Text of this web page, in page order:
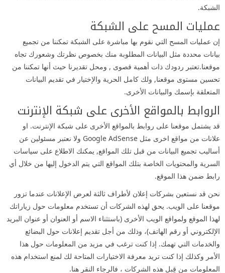
الشبكة.
عمليات المسح على الشبكة
إن عمليات المسح التي نقوم بها مباشرة على الشبكة تمكننا من تجميع
بيانات محددة مثل البيانات المطلوبة منك بخصوص نظرتك وشعورك تجاه
موقعنا.تعتبر ردودك ذات أهمية قصوى , ومحل تقديرنا حيث أنها تمكننا من
تحسين مستوى موقعنا, ولك كامل الحرية والإختيار في تقديم البيانات
المتعلقة بإسمك والبيانات الأخرى.
الروابط بالمواقع الأخرى على شبكة الإنترنت
قد يشتمل موقعنا على روابط بالمواقع الأخرى على شبكة الإنترنت. او
علانات من مواقع اخرى مثل Google AdSense ولا نعتبر مسئولين عن
أساليب تجميع البيانات من قبل تلك المواقع, يمكنك الاطلاع على سياسات
السرية والمحتويات الخاصة بتلك المواقع التي يتم الدخول إليها من خلال أي
رابط ضمن هذا الموقع.
نحن قد نستعين بشركات إعلان لأطراف ثالثة لعرض الإعلانات عندما تزور
موقعنا على الويب. يحق لهذه الشركات أن تستخدم معلومات حول زياراتك
لهذا الموقع ولمواقع الويب الأخرى (باستثناء الاسم أو العنوان أو عنوان البريد
الإلكتروني أو رقم الهاتف)، وذلك من أجل تقديم إعلانات حول البضائع
والخدمات التي تهمك. إذا كنت ترغب في مزيد من المعلومات حول هذا
الأمر وكذلك إذا كنت تريد معرفة الاختيارات المتاحة لك لمنع استخدام هذه
المعلومات من قِبل هذه الشركات ، فالرجاء النقر هنا.